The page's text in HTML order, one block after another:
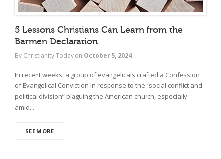
5 Lessons Christians Can Learn from the
Barmen Declaration
By Christianity Today on October 5, 2024
In recent weeks, a group of evangelicals crafted a Confession
of Evangelical Conviction in response to the “social conflict and
political division” plaguing the American church, especially
amid...
SEE MORE